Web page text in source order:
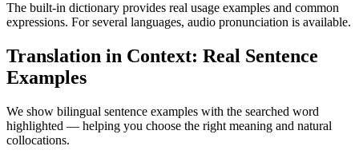
The built-in dictionary provides real usage examples and common
expressions. For several languages, audio pronunciation is available.
Translation in Context: Real Sentence
Examples
We show bilingual sentence examples with the searched word
highlighted — helping you choose the right meaning and natural
collocations.